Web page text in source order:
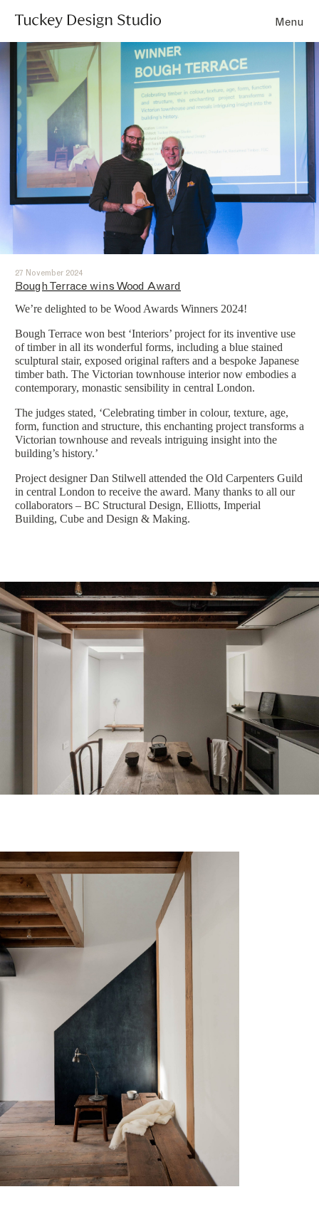
Menu
27 November 2024
Bough Terrace wins Wood Award
We’re delighted to be Wood Awards Winners 2024!
Bough Terrace won best ‘Interiors’ project for its inventive use
of timber in all its wonderful forms, including a blue stained
sculptural stair, exposed original rafters and a bespoke Japanese
timber bath. The Victorian townhouse interior now embodies a
contemporary, monastic sensibility in central London.
The judges stated, ‘Celebrating timber in colour, texture, age,
form, function and structure, this enchanting project transforms a
Victorian townhouse and reveals intriguing insight into the
building’s history.’
Project designer Dan Stilwell attended the Old Carpenters Guild
in central London to receive the award. Many thanks to all our
collaborators – BC Structural Design, Elliotts, Imperial
Building, Cube and Design & Making.